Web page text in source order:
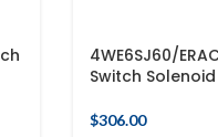
4WE6SJ60/
Switch
$306.00